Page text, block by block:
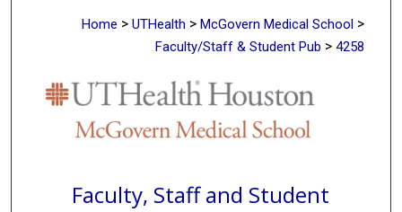
Home > UTHealth > McGovern Medical School >
Faculty/Staff & Student Pub > 4258
Faculty, Staff and Student